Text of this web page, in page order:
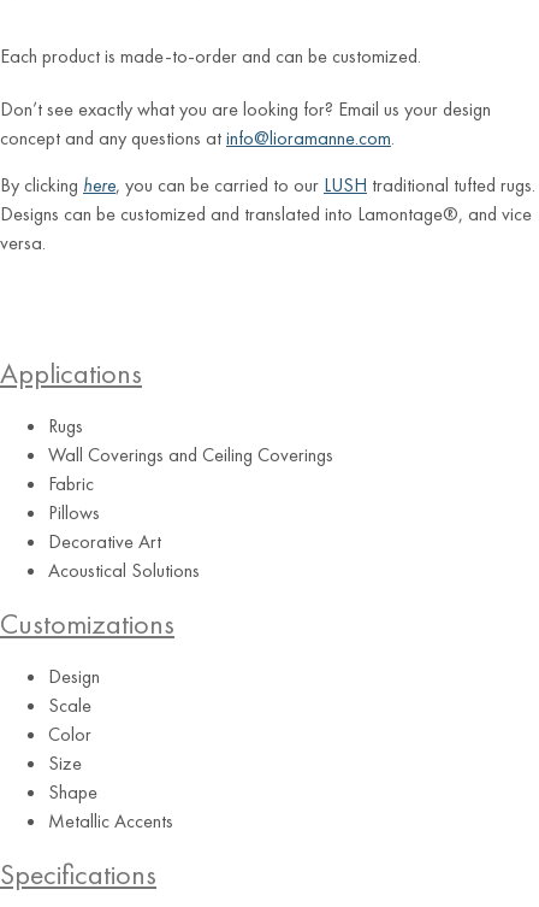
Each product is made-to-order and can be customized.
Don’t see exactly what you are looking for? Email us your design
concept and any questions atinfo@lioramanne.com.
By clicking here, you can be carried to our LUSH traditional tufted rugs.
Designs can be customized and translated into Lamontage®, and vice
versa.
Applications
Rugs
Wall Coverings and Ceiling Coverings
Fabric
Pillows
Decorative Art
Acoustical Solutions
Customizations
Design
Scale
Color
Size
Shape
Metallic Accents
Specifications